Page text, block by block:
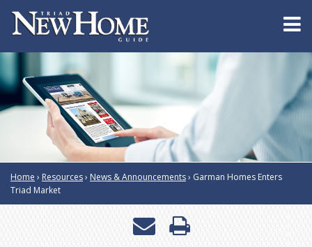
Home › Resources› News & Announcements› Garman Homes Enters
Triad Market
EmailPrint